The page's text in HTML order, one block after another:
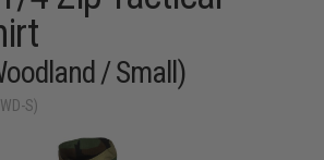
/ Small)
S)